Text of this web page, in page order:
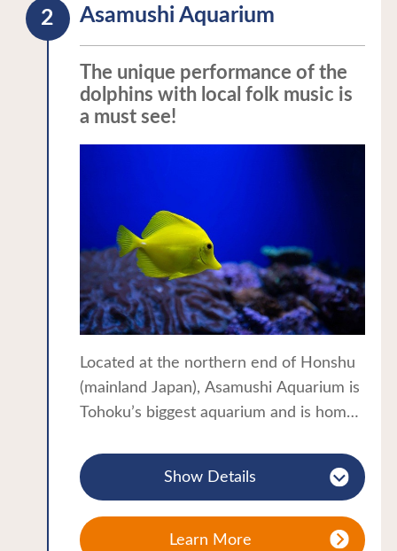
be with you, so even first-timers can
enjoy the tour with ease.
Asamushi Aquarium
The unique performance of the
dolphins with local folk music is
a must see!
Located at the northern end of Honshu
(mainland Japan), Asamushi Aquarium is
Tohoku’s biggest aquarium and is home
over 10,000 sea creatures in all. The
aquarium is a popular attraction for
located a short walk from Asamushi
Show Details
Learn More